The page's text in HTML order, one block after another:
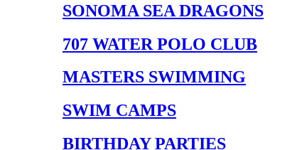
SONOMA SEA DRAGONS
707 WATER POLO CLUB
MASTERS SWIMMING
SWIM CAMPS
BIRTHDAY PARTIES